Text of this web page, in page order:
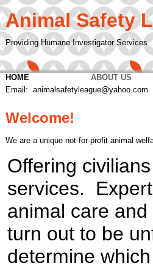
Animal Safety
Providing Humane Investigator Services
HOME ABOUT US
Email: animalsafetyleague@yahoo.com
Welcome!
We are a unique not-for-profit animal
Offering
services.
animal care
turn out to be
determine